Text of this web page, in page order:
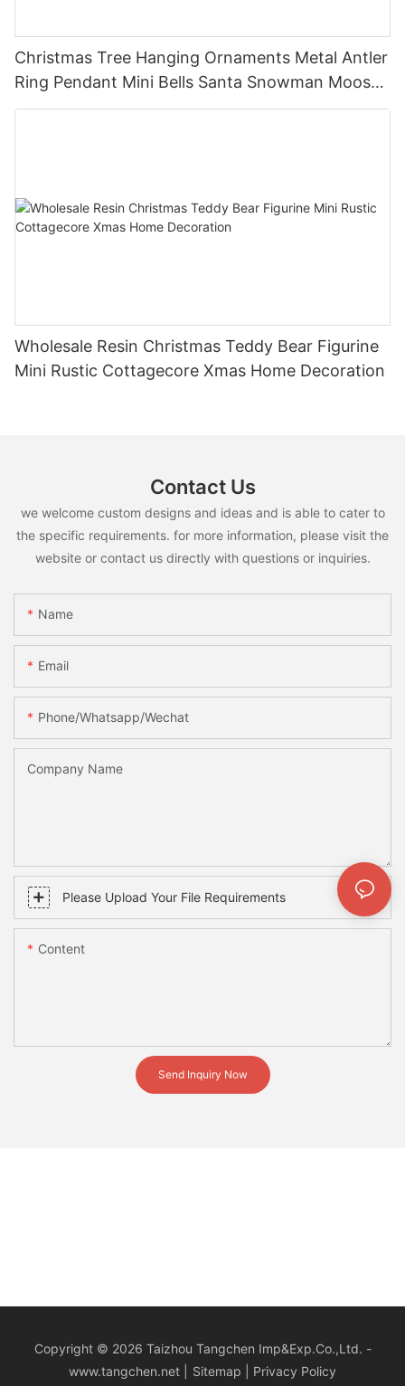
Christmas Tree Hanging Ornaments Metal Antler
Ring Pendant Mini Bells Santa Snowman Moose
Xmas Home Holiday Decoration
Wholesale Resin Christmas Teddy Bear Figurine
Mini Rustic Cottagecore Xmas Home Decoration
Contact Us
we welcome custom designs and ideas and is able to cater to
the specific requirements. for more information, please visit the
website or contact us directly with questions or inquiries.
Name
Email
Phone/whatsapp/wechat
Company Name
Please Upload Your File Requirements
Content
Send Inquiry Now
Copyright © 2026 Taizhou Tangchen Imp&Exp.Co.,Ltd. -
www.tangchen.net
Sitemap Privacy Policy